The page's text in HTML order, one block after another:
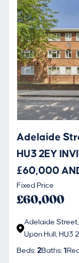
Adelaide
HU3 2EY
£60,000
Fixed Price
£60,000
Adelaide
Upon Hull, HU3
Beds:2Baths:1